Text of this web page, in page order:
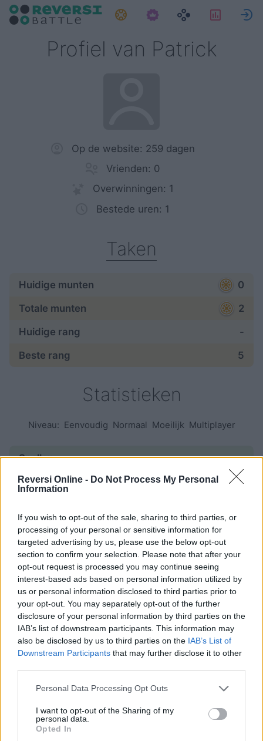
Reversi Online - Do Not Process My Personal
Information
If you wish to opt-out of the sale, sharing to third parties, or
processing of your personal or sensitive information for
targeted advertising by us, please use the below opt-out
section to confirm your selection. Please note that after your
opt-out request is processed you may continue seeing
interest-based ads based on personal information utilized by
us or personal information disclosed to third parties prior to
your opt-out. You may separately opt-out of the further
disclosure of your personal information by third parties on the
IAB’s list of downstream participants. This information may
also be disclosed by us to third parties on the IAB’s List of
Downstream Participants that may further disclose it to other
Personal Data Processing Opt Outs
I want to opt-out of the Sharing of my
personal data.
Opted In
Taken
Profiel van Patrick
Op de website: 259 dagen
Vrienden: 0
Overwinningen: 1
Bestede uren: 1
Taken
Huidige munten
0
Totale munten
2
Huidige rang
-
Beste rang
5
Statistieken
Niveau: Eenvoudig Normaal Moeilijk Multiplayer
Spellen:
begonnen 6
overwinningsratio
Overwinningen:
huidige reeks
beste reeks 1
Tijd:
beste 07:17